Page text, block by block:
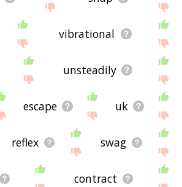
vibrational
unsteadily
escape uk
reflex swag
contract